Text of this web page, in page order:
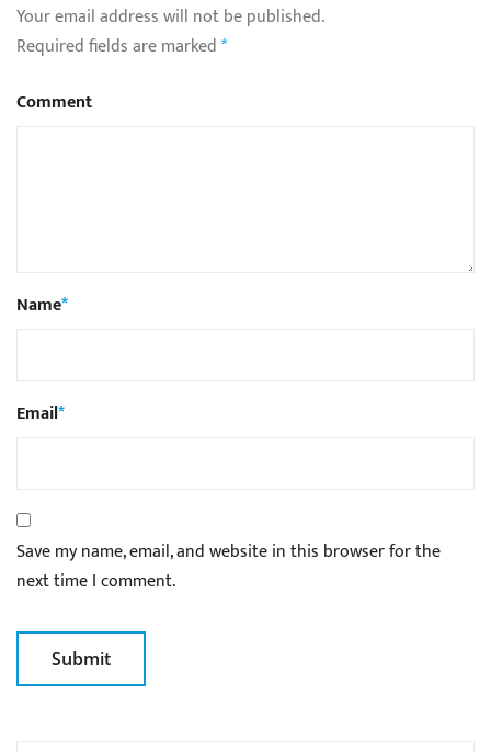
Your email address will not be published.
Required fields are marked*
Comment
Name*
Email*
Save my name, email, and website in this browser for the
next time I comment.